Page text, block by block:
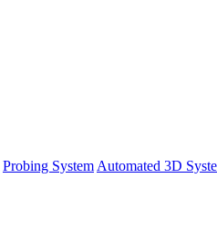
Probing System Automated 3D